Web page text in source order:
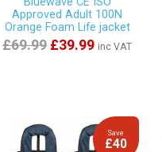
Approved Adult 100N
Orange Foam Life jacket
£69.99 £39.99 inc VAT
Save
£40